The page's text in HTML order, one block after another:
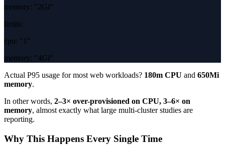
memory: "2Gi"
limits:
cpu: "1"
memory: "4Gi"
Actual P95 usage for most web workloads? 180m CPU and 650Mi
memory.
In other words, 2–3× over-provisioned on CPU, 3–6× on
memory, almost exactly what large multi-cluster studies are
reporting.
Why This Happens Every Single Time